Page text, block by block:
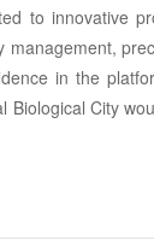
to innovative
in the
City